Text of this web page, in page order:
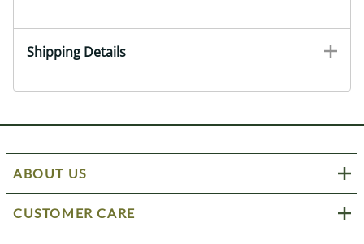
Shipping Details
ABOUT US
CUSTOMER CARE